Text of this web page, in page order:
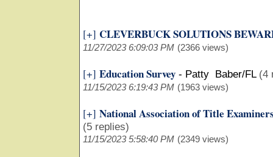
[+] CLEVERBUCK SOLUTIONS
11/27/2023 6:09:03 PM (2366 views)
[+] Education Survey - Patty Baber/FL (4
11/15/2023 6:19:43 PM (1963 views)
[+] National Association of Title
(5 replies)
11/15/2023 5:58:40 PM (2349 views)